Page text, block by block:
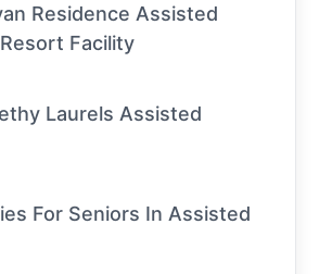
Residence Assisted
Facility
Laurels Assisted
For Seniors In Assisted